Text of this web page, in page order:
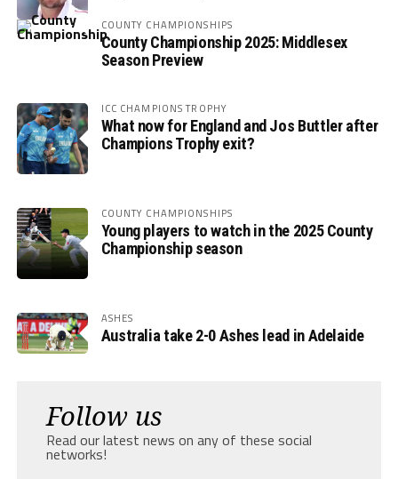
COUNTY CHAMPIONSHIPS
County Championship 2025: Middlesex
Season Preview
ICC CHAMPIONS TROPHY
What now for England and Jos Buttler after
Champions Trophy exit?
COUNTY CHAMPIONSHIPS
Young players to watch in the 2025 County
Championship season
ASHES
Australia take 2-0 Ashes lead in Adelaide
Follow us
Read our latest news on any of these social
networks!